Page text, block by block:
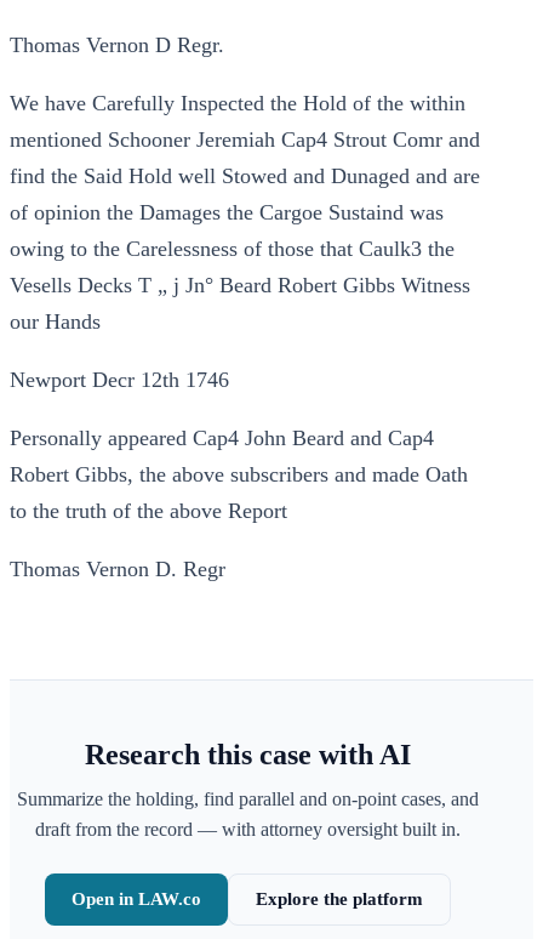
Thomas Vernon D Regr.
We have Carefully Inspected the Hold of the within
mentioned Schooner Jeremiah Cap4 Strout Comr and
find the Said Hold well Stowed and Dunaged and are
of opinion the Damages the Cargoe Sustaind was
owing to the Carelessness of those that Caulk3 the
Vesells Decks T „ j Jn° Beard Robert Gibbs Witness
our Hands
Newport Decr 12th 1746
Personally appeared Cap4 John Beard and Cap4
Robert Gibbs, the above subscribers and made Oath
to the truth of the above Report
Thomas Vernon D. Regr
Research this case with AI
Summarize the holding, find parallel and on-point cases, and
draft from the record — with attorney oversight built in.
Open in LAW.co Explore the platform